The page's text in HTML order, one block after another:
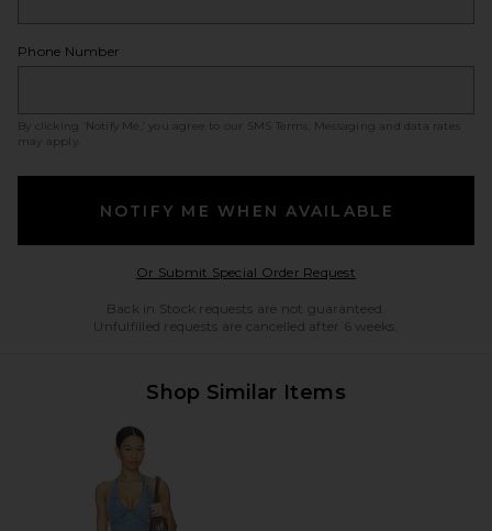
Phone Number
By clicking ‘Notify Me,’ you agree to our SMS Terms
. Messaging and data rates
may apply.
NOTIFY ME WHEN AVAILABLE
Or Submit Special Order RequestOpens in a modal
Back in Stock requests are not guaranteed.
Unfulfilled requests are cancelled after 6 weeks.
Shop Similar Items